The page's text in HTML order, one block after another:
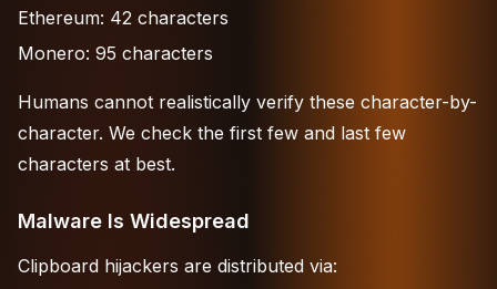
Ethereum: 42 characters
Monero: 95 characters
Humans cannot realistically verify these character-by-
character. We check the first few and last few
characters at best.
Malware Is Widespread
Clipboard hijackers are distributed via: